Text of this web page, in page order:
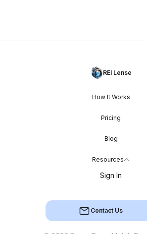
REI Lense
How It Works
Pricing
Blog
Resources
Sign In
Contact Us